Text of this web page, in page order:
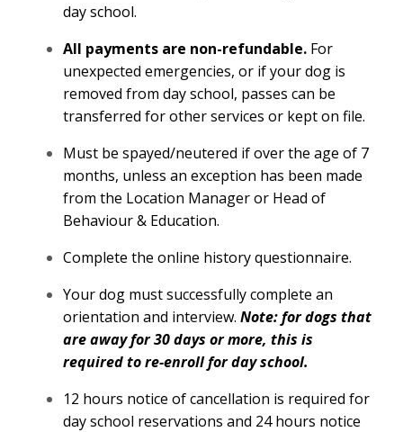
day school.
All payments are non-refundable. For
unexpected emergencies, or if your dog is
removed from day school, passes can be
transferred for other services or kept on file.
Must be spayed/neutered if over the age of 7
months, unless an exception has been made
from the Location Manager or Head of
Behaviour & Education.
Complete the online history questionnaire.
Your dog must successfully complete an
orientation and interview. Note: for dogs that
are away for 30 days or more, this is
required to re-enroll for day school.
12 hours notice of cancellation is required for
day school reservations and 24 hours notice